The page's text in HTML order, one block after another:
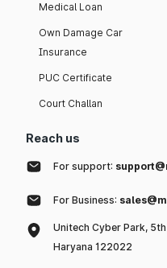
Medical Loan
Own Damage Car
Insurance
PUC Certificate
Court Challan
Reach us
For support:
For Business:
Unitech Cyber Park,
Haryana 122022